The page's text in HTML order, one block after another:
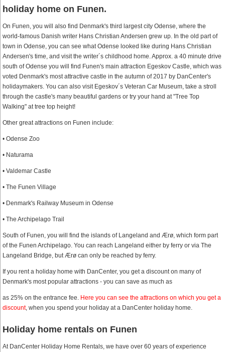
holiday home on Funen.
On Funen, you will also find Denmark's third largest city Odense, where the
world-famous Danish writer Hans Christian Andersen grew up. In the old part of
town in Odense, you can see what Odense looked like during Hans Christian
Andersen's time, and visit the writer´s childhood home. Approx. a 40 minute drive
south of Odense you will find Funen's main attraction Egeskov Castle, which was
voted Denmark's most attractive castle in the autumn of 2017 by DanCenter's
holidaymakers. You can also visit Egeskov´s Veteran Car Museum, take a stroll
through the castle's many beautiful gardens or try your hand at "Tree Top
Walking" at tree top height!
Other great attractions on Funen include:
• Odense Zoo
• Naturama
• Valdemar Castle
• The Funen Village
• Denmark's Railway Museum in Odense
• The Archipelago Trail
South of Funen, you will find the islands of Langeland and Ærø, which form part
of the Funen Archipelago. You can reach Langeland either by ferry or via The
Langeland Bridge, but Ærø can only be reached by ferry.
If you rent a holiday home with DanCenter, you get a discount on many of
Denmark's most popular attractions - you can save as much as
as 25% on the entrance fee. Here you can see the attractions on which you get a
discount, when you spend your holiday at a DanCenter holiday home.
Holiday home rentals on Funen
At DanCenter Holiday Home Rentals, we have over 60 years of experience